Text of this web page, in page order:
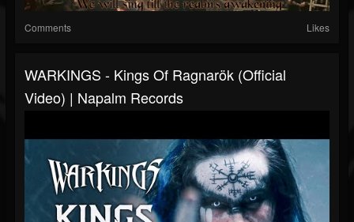
Comments Likes
WARKINGS - Kings Of Ragnarök (Official
Video) | Napalm Records